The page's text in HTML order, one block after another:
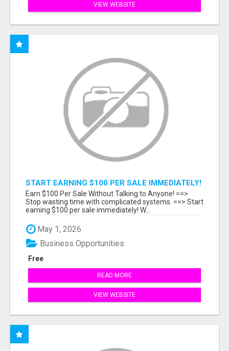
VIEW WEBSITE
START EARNING $100 PER SALE IMMEDIATELY!
Earn $100 Per Sale Without Talking to Anyone! ==>
Stop wasting time with complicated systems. ==> Start
earning $100 per sale immediately! W...
May 1, 2026
Free
Business Opportunities
READ MORE
VIEW WEBSITE